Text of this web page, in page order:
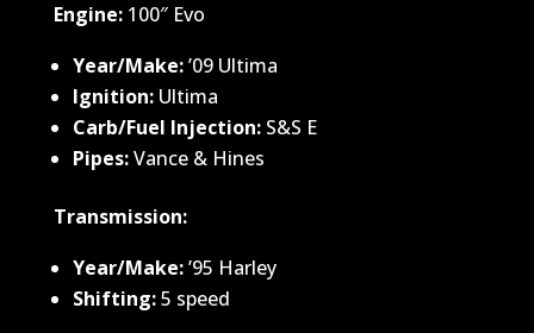
Engine:100″ Evo
Year/Make:’09 Ultima
Ignition:Ultima
Carb/Fuel Injection:S&S E
Pipes:Vance & Hines
Transmission:
Year/Make:’95 Harley
Shifting:5 speed